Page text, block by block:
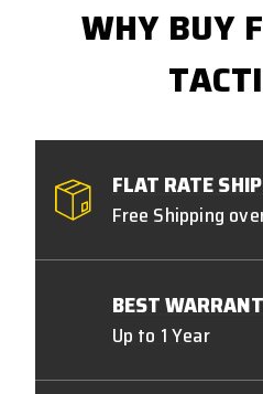
WHY BUY
FLAT RATE
Free Shipping
BEST
Up to 1 Year